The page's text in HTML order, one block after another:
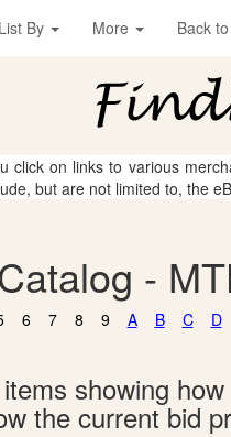
List By More Back
click on links to various
but are not limited to, the
-
6 7 8 9 A B C D
showing
the current bid